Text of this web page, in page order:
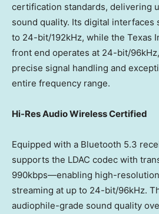
certification standards, delivering
sound quality. Its digital
to 24-bit/192kHz, while the Texas
front end operates at 24-bit/
precise signal handling and
entire frequency range.
Hi-Res Audio Wireless Certified
Equipped with a Bluetooth 5.3
supports the LDAC codec with
990kbps—enabling high-
streaming at up to 24-bit/96kHz.
audiophile-grade sound quality